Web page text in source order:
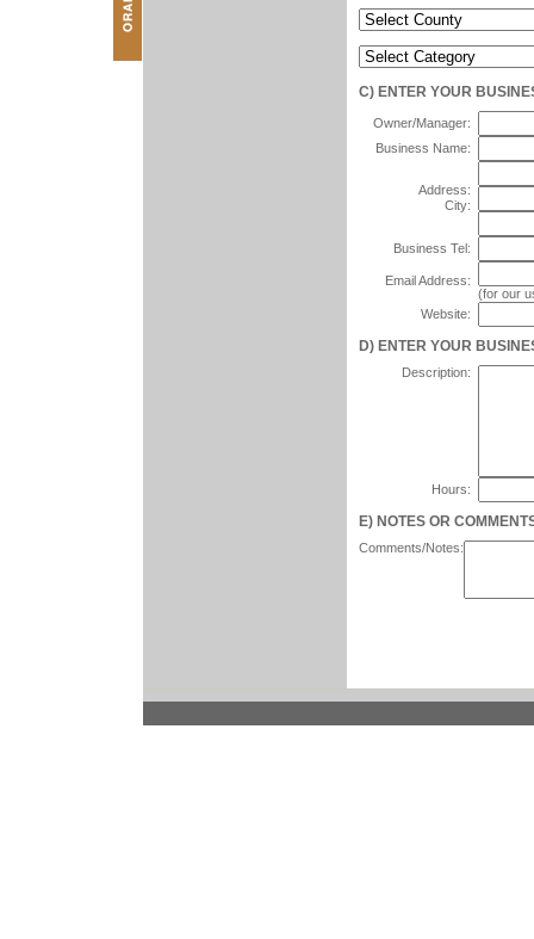
C) ENTER YOUR
Owner/Manager:
Business Name:
Address:
City:
Business Tel:
Email Address:
(for our
Website:
D) ENTER YOUR
Description:
Hours:
E) NOTES OR
Comments/Notes: